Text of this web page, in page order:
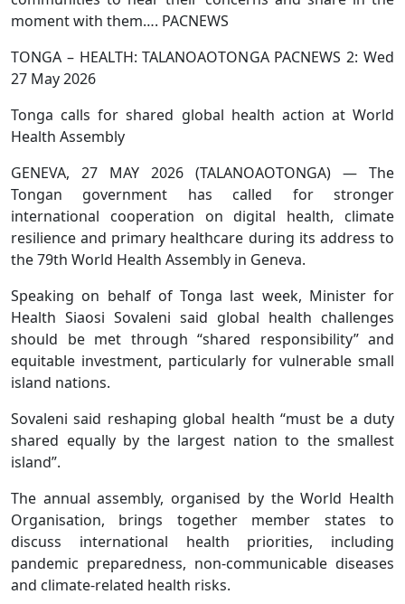
moment with them…. PACNEWS
TONGA – HEALTH: TALANOAOTONGA PACNEWS 2: Wed
27 May 2026
Tonga calls for shared global health action at World
Health Assembly
GENEVA, 27 MAY 2026 (TALANOAOTONGA) — The
Tongan government has called for stronger
international cooperation on digital health, climate
resilience and primary healthcare during its address to
the 79th World Health Assembly in Geneva.
Speaking on behalf of Tonga last week, Minister for
Health Siaosi Sovaleni said global health challenges
should be met through “shared responsibility” and
equitable investment, particularly for vulnerable small
island nations.
Sovaleni said reshaping global health “must be a duty
shared equally by the largest nation to the smallest
island”.
The annual assembly, organised by the World Health
Organisation, brings together member states to
discuss international health priorities, including
pandemic preparedness, non-communicable diseases
and climate-related health risks.